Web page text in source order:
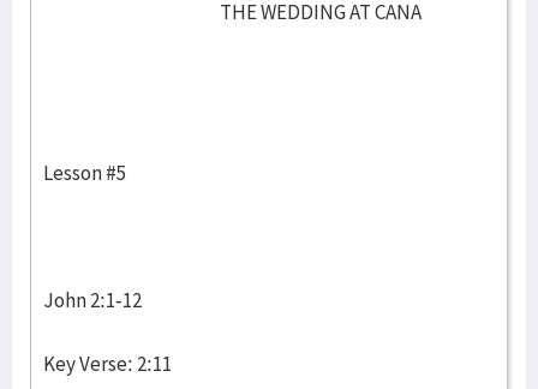
THE WEDDING AT CANA
Lesson #5
John 2:1-12
Key Verse: 2:11